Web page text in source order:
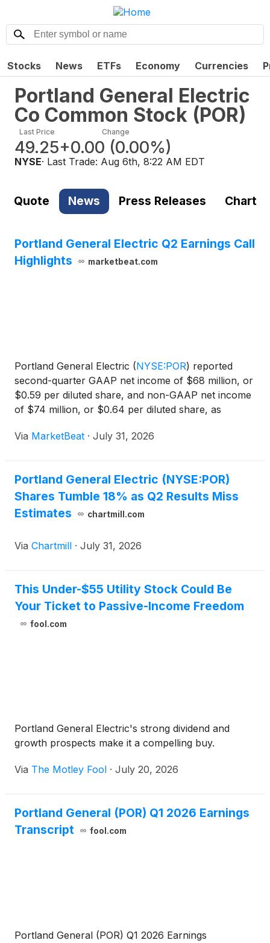
Stocks News ETFs Economy Currencies
Portland General Electric
Co Common Stock (POR)
Last Price
49.25
Change
+0.00 (0.00%)
NYSE· Last Trade: Aug 6th, 8:22 AM EDT
Quote News Press Releases Chart
Portland General Electric Q2 Earnings Call
Highlights
marketbeat.com
Portland General Electric (NYSE:POR) reported
second-quarter GAAP net income of $68 million, or
$0.59 per diluted share, and non-GAAP net income
of $74 million, or $0.64 per diluted share, as
helped offset power-cost timing effects and
Via MarketBeat · July 31, 2026
Portland General Electric (NYSE:POR)
Shares Tumble 18% as Q2 Results Miss
Estimates
chartmill.com
Via Chartmill · July 31, 2026
This Under-$55 Utility Stock Could Be
Your Ticket to Passive-Income Freedom
fool.com
Portland General Electric's strong dividend and
growth prospects make it a compelling buy.
Via The Motley Fool · July 20, 2026
Portland General (POR) Q1 2026 Earnings
Transcript
fool.com
Portland General (POR) Q1 2026 Earnings